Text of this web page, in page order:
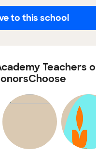
to this school
Teachers